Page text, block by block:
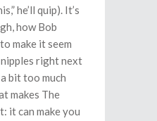
he’ll quip). It’s
how Bob
make it seem
nipples right next
bit too much
makes The
it can make you